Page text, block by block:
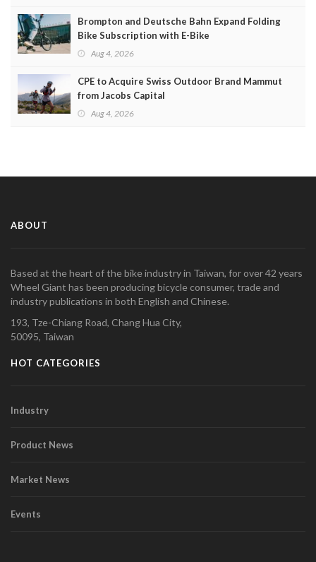
Brompton and Deutsche Bahn Expand Folding
Bike Subscription with E-Bike
Aug 4, 2026
CPE to Acquire Swiss Outdoor Brand Mammut
from Jacobs Capital
Aug 4, 2026
ABOUT
Based at the heart of the bike industry in Taiwan, for over 42 years
Wheel Giant has been producing bicycle consumer, trade and
industry publications in both English and Chinese.
193, Tze-Chiang Road, Chang Hua City,
50095, Taiwan
HOT CATEGORIES
Industry
Product News
Market News
Events